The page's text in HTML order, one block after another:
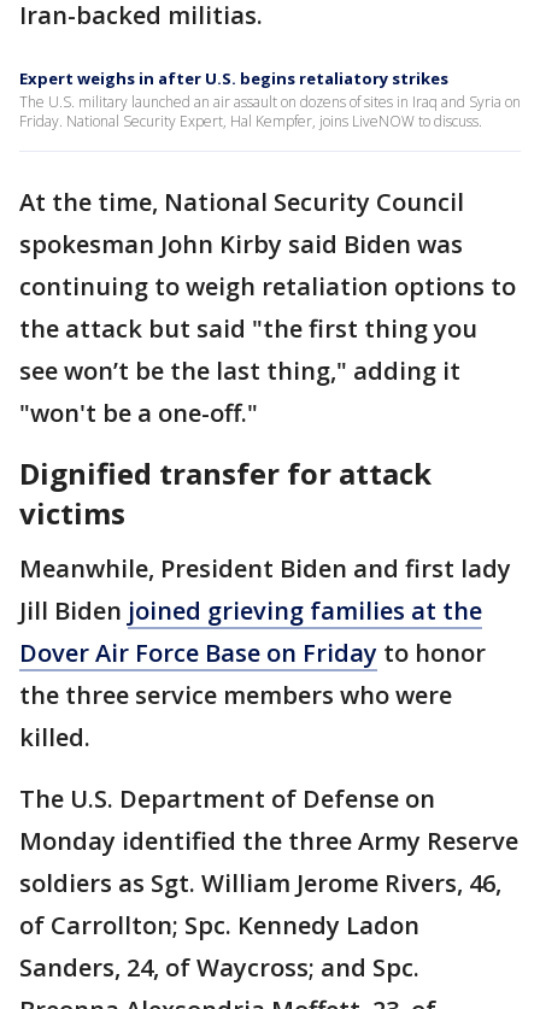
Iran-backed militias.
Expert weighs in after U.S. begins retaliatory strikes
The U.S. military launched an air assault on dozens of sites in Iraq and Syria on
Friday. National Security Expert, Hal Kempfer, joins LiveNOW to discuss.
At the time, National Security Council
spokesman John Kirby said Biden was
continuing to weigh retaliation options to
the attack but said "the first thing you
see won’t be the last thing," adding it
"won't be a one-off."
Dignified transfer for attack
victims
Meanwhile, President Biden and first lady
Jill Biden joined grieving families at the
Dover Air Force Base on Friday to honor
the three service members who were
killed.
The U.S. Department of Defense on
Monday identified the three Army Reserve
soldiers as Sgt. William Jerome Rivers, 46,
of Carrollton; Spc. Kennedy Ladon
Sanders, 24, of Waycross; and Spc.